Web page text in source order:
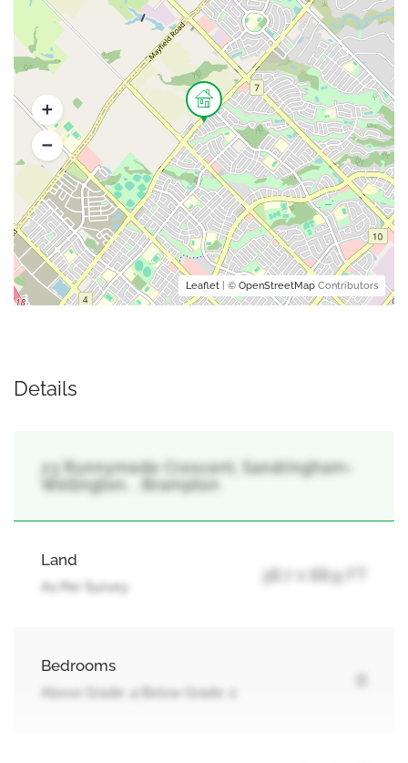
Leaflet | © OpenStreetMap Contributors
Details
23 Runnymede Crescent, Sandringham-
Wellington, , Brampton
Land
As Per Survey
38.7 x 88.9 FT
Bedrooms
Above Grade: 4 Below Grade: 2